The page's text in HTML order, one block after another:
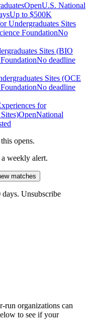
OpenU.S. National
Up to $500K
Undergraduates Sites
FoundationNo
Sites (BIO
No deadline
Sites (OCE
No deadline
for
OpenNational
opens.
weekly alert.
matches
Unsubscribe
run organizations can
to see if your